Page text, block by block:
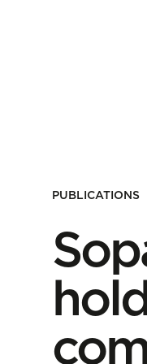
PUBLICATIONS